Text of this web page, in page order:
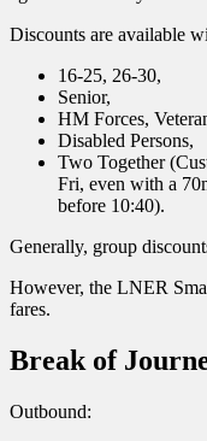
Discounts are available
16-25, 26-30,
Senior,
HM Forces,
Disabled Persons,
Two Together
Fri, even with a
before 10:40).
Generally, group
However, the LNER
fares.
Break of
Outbound: